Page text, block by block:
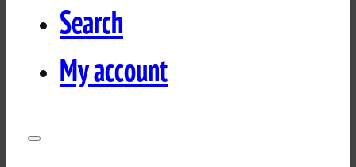
Search
My account